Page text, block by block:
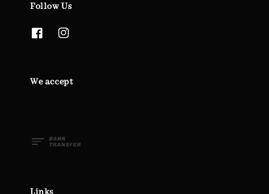
Follow Us
We accept